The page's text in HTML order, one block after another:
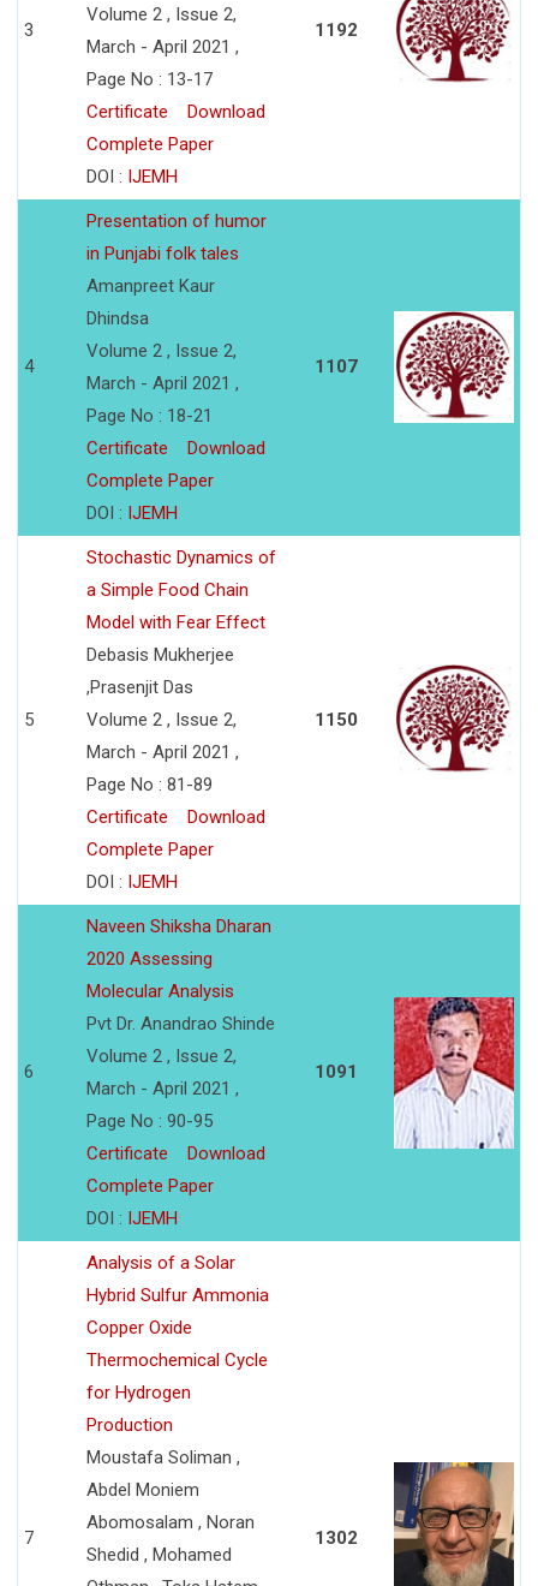
3
Volume 2 , Issue 2,
March - April 2021 ,
Page No : 13-17
Certificate
Download
Complete Paper
DOI : IJEMH
1192
4
Presentation of humor
in Punjabi folk tales
Amanpreet Kaur
Dhindsa
Volume 2 , Issue 2,
March - April 2021 ,
Page No : 18-21
Certificate
Download
Complete Paper
DOI : IJEMH
1107
5
Stochastic Dynamics of
a Simple Food Chain
Model with Fear Effect
Debasis Mukherjee
,Prasenjit Das
Volume 2 , Issue 2,
March - April 2021 ,
Page No : 81-89
Certificate
Download
Complete Paper
DOI : IJEMH
1150
6
Naveen Shiksha Dharan
2020 Assessing
Molecular Analysis
Pvt Dr. Anandrao Shinde
Volume 2 , Issue 2,
March - April 2021 ,
Page No : 90-95
Certificate
Download
Complete Paper
DOI : IJEMH
1091
7
Analysis of a Solar
Hybrid Sulfur Ammonia
Copper Oxide
Thermochemical Cycle
for Hydrogen
Production
Moustafa Soliman ,
Abdel Moniem
Abomosalam , Noran
Shedid , Mohamed
1302